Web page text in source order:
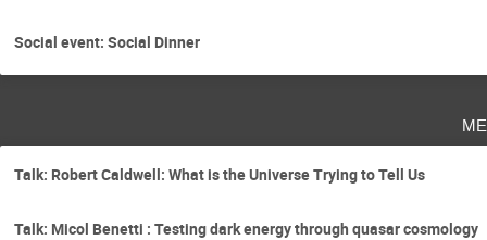
Social event: Social Dinner
Talk: Robert Caldwell: What is the Universe Trying to Tell Us
Talk: Micol Benetti : Testing dark energy through quasar cosmology